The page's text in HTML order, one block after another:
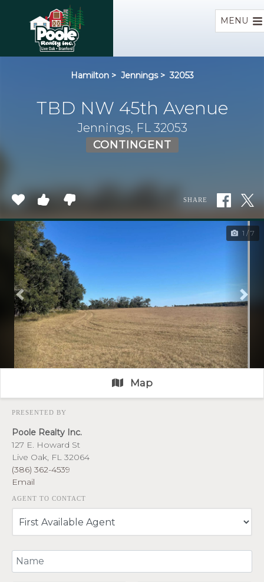
MENU
Hamilton > Jennings > 32053
TBD NW 45th Avenue
Jennings, FL 32053
CONTINGENT
SHARE
1 / 7
Previous
Map
PRESENTED BY
Poole Realty Inc.
127 E. Howard St
Live Oak, FL 32064
(386) 362-4539
Email
AGENT TO CONTACT
Your Name